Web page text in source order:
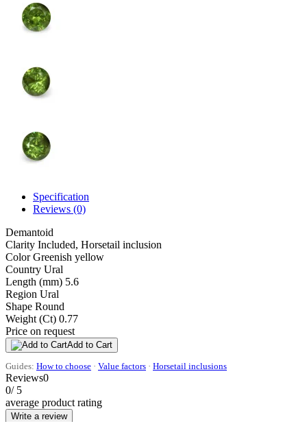
Specification
Reviews (0)
Demantoid
Clarity Included, Horsetail inclusion
Color Greenish yellow
Country Ural
Length (mm) 5.6
Region Ural
Shape Round
Weight (Ct) 0.77
Price on request
Add to Cart
Guides: How to choose · Value factors · Horsetail inclusions
Reviews0
0/ 5
average product rating
Write a review